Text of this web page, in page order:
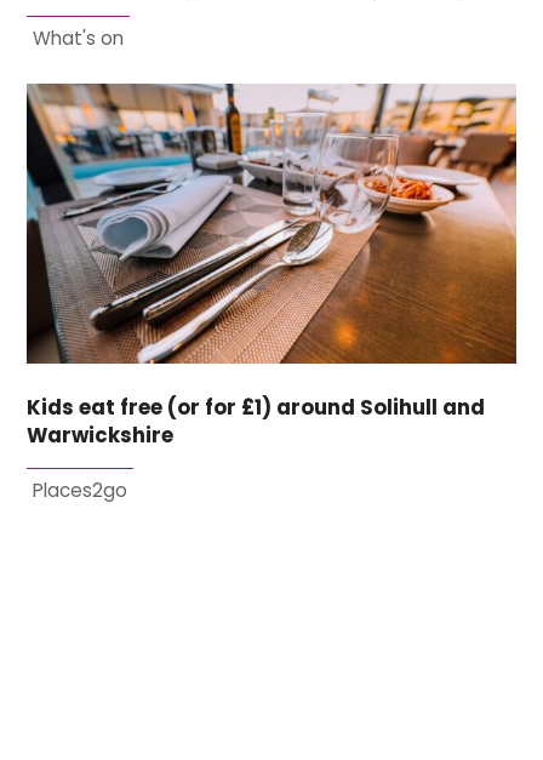
What's on
Kids eat free (or for £1) around Solihull and
Warwickshire
Places2go